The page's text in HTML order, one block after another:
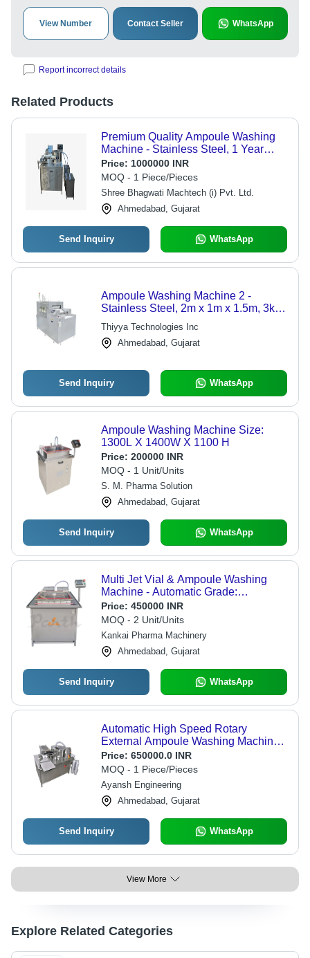
View Number Contact Seller WhatsApp
Report incorrect details
Related Products
Premium Quality Ampoule Washing
Machine - Stainless Steel, 1 Year
Warranty | Automatic Control, Custom
Capacity, High Tensile Strength
Price: 1000000 INR
MOQ - 1 Piece/Pieces
Shree Bhagwati Machtech (i) Pvt. Ltd.
Ahmedabad, Gujarat
Send Inquiry WhatsApp
Ampoule Washing Machine 2 -
Stainless Steel, 2m x 1m x 1.5m, 3kW
| Automated Cleaning, High
Throughput, Precise Washing, GMP
Compliant
Thiyya Technologies Inc
Ahmedabad, Gujarat
Send Inquiry WhatsApp
Ampoule Washing Machine Size:
1300L X 1400W X 1100 H
Price: 200000 INR
MOQ - 1 Unit/Units
S. M. Pharma Solution
Ahmedabad, Gujarat
Send Inquiry WhatsApp
Multi Jet Vial & Ampoule Washing
Machine - Automatic Grade:
Automatic
Price: 450000 INR
MOQ - 2 Unit/Units
Kankai Pharma Machinery
Ahmedabad, Gujarat
Send Inquiry WhatsApp
Automatic High Speed Rotary
External Ampoule Washing Machine -
Capacity: 300 Pcs/Min
Price: 650000.0 INR
MOQ - 1 Piece/Pieces
Ayansh Engineering
Ahmedabad, Gujarat
Send Inquiry WhatsApp
View More
Explore Related Categories